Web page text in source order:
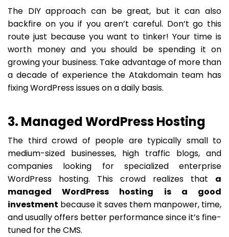
The DIY approach can be great, but it can also
backfire on you if you aren’t careful. Don’t go this
route just because you want to tinker! Your time is
worth money and you should be spending it on
growing your business. Take advantage of more than
a decade of experience the Atakdomain team has
fixing WordPress issues on a daily basis.
3. Managed WordPress Hosting
The third crowd of people are typically small to
medium-sized businesses, high traffic blogs, and
companies looking for specialized enterprise
WordPress hosting. This crowd realizes that a
managed WordPress hosting is a good
investment because it saves them manpower, time,
and usually offers better performance since it’s fine-
tuned for the CMS.